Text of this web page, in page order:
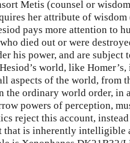
Metis (counsel or
her attribute of wisdom
pays more attention to
died out or were
his power, and are subject
world, like Homer’s,
aspects of the world, from
ordinary world order, in
powers of perception,
reject this account,
that is inherently intelligible